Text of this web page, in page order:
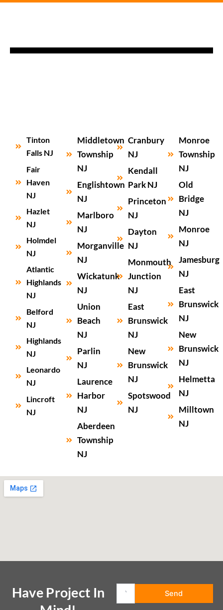
Tinton
Falls NJ
Fair
Haven
NJ
Hazlet
NJ
Holmdel
NJ
Atlantic
Highlands
NJ
Belford
NJ
Highlands
NJ
Leonardo
NJ
Lincroft
NJ
Middletown
Township
NJ
Englishtown
NJ
Marlboro
NJ
Morganville
NJ
Wickatunk
NJ
Union
Beach
NJ
Parlin
NJ
Laurence
Harbor
NJ
Aberdeen
Township
NJ
Cranbury
NJ
Kendall
Park NJ
Princeton
NJ
Dayton
NJ
Monmouth
Junction
NJ
East
Brunswick
NJ
New
Brunswick
NJ
Spotswood
NJ
Monroe
Township
NJ
Old
Bridge
NJ
Monroe
NJ
Jamesburg
NJ
East
Brunswick
NJ
New
Brunswick
NJ
Helmetta
NJ
Milltown
NJ
Have Project In